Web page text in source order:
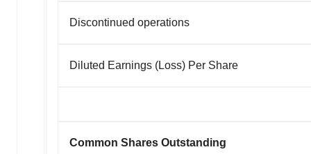
Discontinued operations
Diluted Earnings (Loss) Per Share
Common Shares Outstanding